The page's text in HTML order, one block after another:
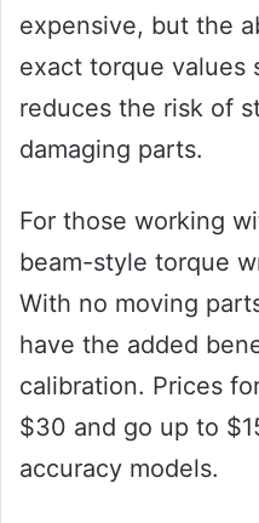
expensive, but the
exact torque values
reduces the risk of
damaging parts.
For those working
beam-style torque
With no moving
have the added
calibration. Prices
$30 and go up to
accuracy models.